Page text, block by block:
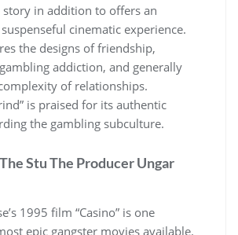
story in addition to offers an
cinematic experience.
the designs of friendship,
addiction, and generally
of relationships.
is praised for its authentic
the gambling subculture.
Stu The Producer Ungar
1995 film “Casino” is one
epic gangster movies available.